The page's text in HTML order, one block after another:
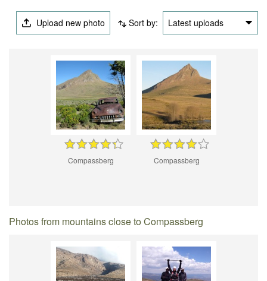
Upload new photo Sort by: Latest uploads
Compassberg Compassberg
Photos from mountains close to Compassberg